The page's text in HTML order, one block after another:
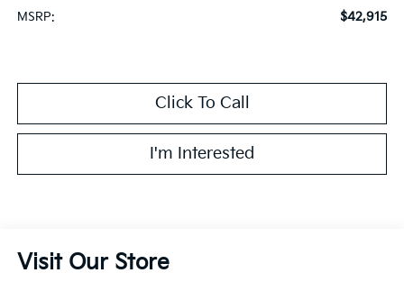
MSRP: $42,915
I'm Interested
Click To Call
Visit Our Store